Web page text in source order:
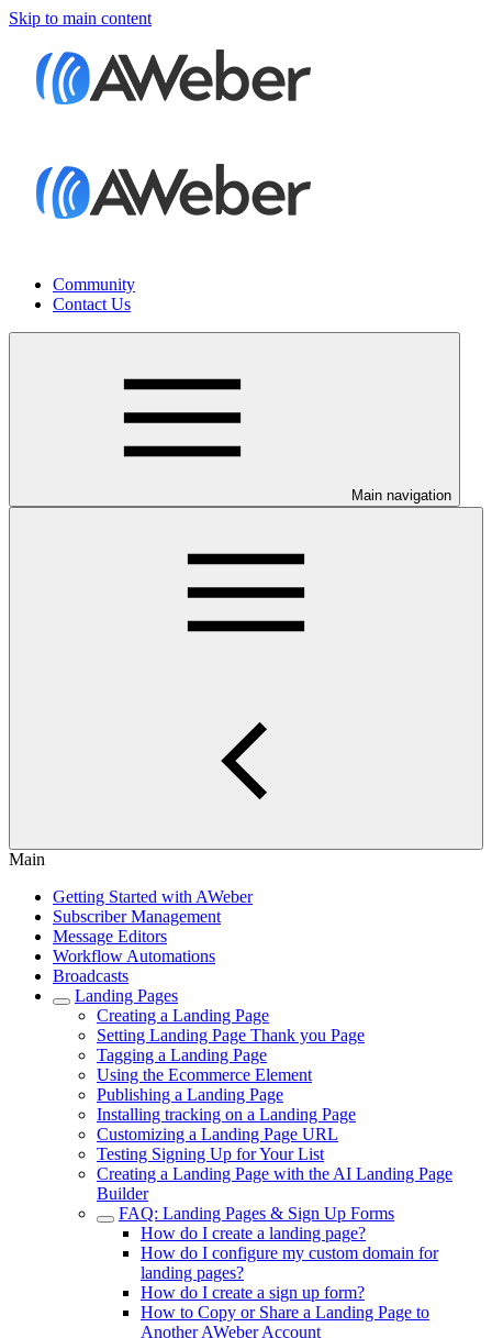
Skip to main content
Community
Contact Us
Main navigation
Main
Getting Started with AWeber
Subscriber Management
Message Editors
Workflow Automations
Broadcasts
Landing Pages
Creating a Landing Page
Setting Landing Page Thank you Page
Tagging a Landing Page
Using the Ecommerce Element
Publishing a Landing Page
Installing tracking on a Landing Page
Customizing a Landing Page URL
Testing Signing Up for Your List
Creating a Landing Page with the AI Landing Page
Builder
FAQ: Landing Pages & Sign Up Forms
How do I create a landing page?
How do I configure my custom domain for
landing pages?
How do I create a sign up form?
How to Copy or Share a Landing Page to
Another AWeber Account